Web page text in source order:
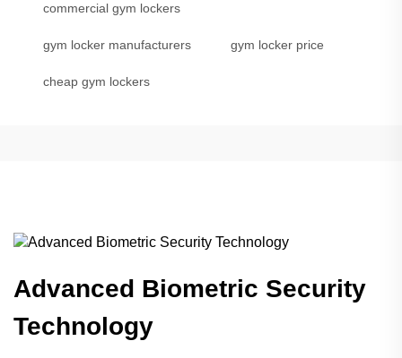
commercial gym lockers
gym locker manufacturers gym locker price
cheap gym lockers
Advanced Biometric Security
Technology